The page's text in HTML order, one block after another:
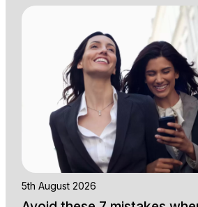
5th August 2026